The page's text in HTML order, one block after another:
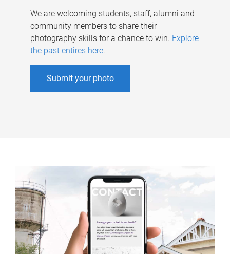
We are welcoming students, staff, alumni and
community members to share their
photography skills for a chance to win. Explore
the past entires here.
Submit your photo